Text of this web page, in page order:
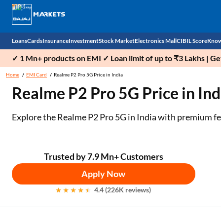
Loans
Personal Loan
Business Loan
Home Loan Balance Transfer
Cards
EMI Card
Credit Card
Outward Remittance
Insurance
Health Insurance
Car Insurance
Life Insurance
Investment
Fixed Deposit
National Pension Scheme (NPS)
Bonds
Stock Market
Demat
Stocks
Indices
Stock Brokers
Electronics Mall
Mobile Phones
Power Banks
Air Coolers
Air conditioner
CIBIL Score
Check
✓ 1 Mn+ products on EMI ✓ Loan limit of up to ₹3 Lakhs |
Home EMI Card Realme P2 Pro 5G Price in India
Realme P2 Pro 5G Price in
Explore the Realme P2 Pro 5G in India with premium
Trusted by 7.9 Mn+ Customers
Apply Now
4.4 (226K reviews)